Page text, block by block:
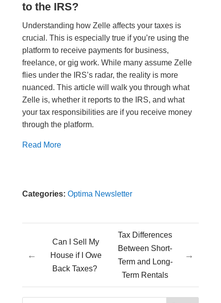
to the IRS?
Understanding how Zelle affects your taxes is
crucial. This is especially true if you’re using the
platform to receive payments for business,
freelance, or gig work. While many assume Zelle
flies under the IRS’s radar, the reality is more
nuanced. This article will walk you through what
Zelle is, whether it reports to the IRS, and what
your tax responsibilities are if you receive money
through the platform.
Read More
Categories: Optima Newsletter
←
Can I Sell My
House if I Owe
Back Taxes?
Tax Differences
Between Short-
Term and Long-
Term Rentals
→